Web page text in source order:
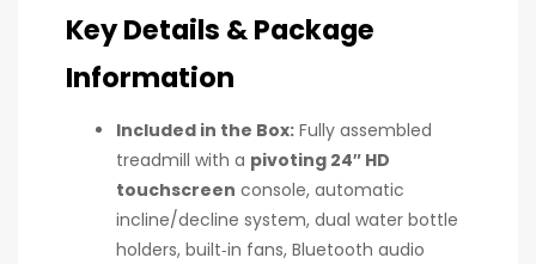
Key Details & Package
Information
Included in the Box: Fully assembled
treadmill with a pivoting 24″ HD
touchscreen console, automatic
incline/decline system, dual water bottle
holders, built‑in fans, Bluetooth audio